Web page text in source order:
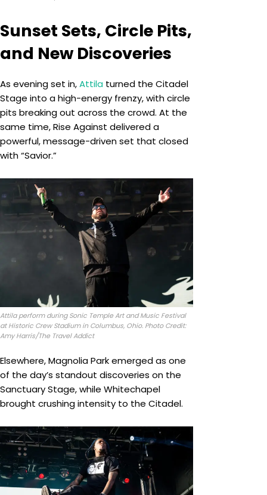
Sunset Sets, Circle Pits,
and New Discoveries
As evening set in,Attila turned the Citadel
Stage into a high-energy frenzy, with circle
pits breaking out across the crowd. At the
same time, Rise Against delivered a
powerful, message-driven set that closed
with “Savior.”
Attila perform during Sonic Temple Art and Music Festival
at Historic Crew Stadium in Columbus, Ohio. Photo Credit:
Amy Harris/The Travel Addict
Elsewhere, Magnolia Park emerged as one
of the day’s standout discoveries on the
Sanctuary Stage, while Whitechapel
brought crushing intensity to the Citadel.